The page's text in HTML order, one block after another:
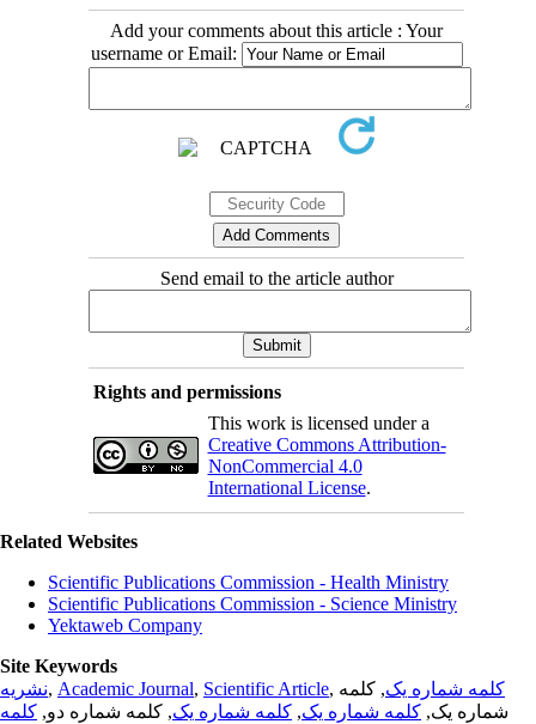
Add your comments about this article : Your
username or Email:
Send email to the article author
Rights and permissions
This work is licensed under a
Creative Commons Attribution-
NonCommercial 4.0
International License.
Related Websites
Scientific Publications Commission - Health Ministry
Scientific Publications Commission - Science Ministry
Yektaweb Company
Site Keywords
نشریه, Academic Journal, Scientific Article, کلمه شماره یک, کلمه
شماره یک, کلمه شماره یک, کلمه شماره یک, کلمه شماره دو, کلمه